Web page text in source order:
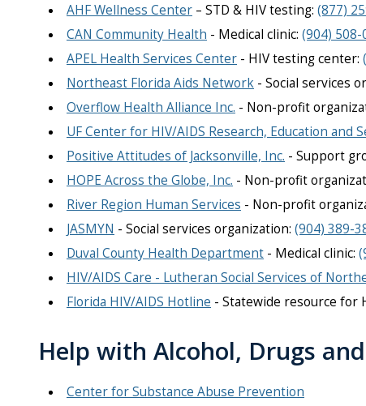
AHF Wellness Center – STD & HIV testing: (877)
CAN Community Health - Medical clinic: (904) 508-
APEL Health Services Center - HIV testing center:
Northeast Florida Aids Network - Social services
Overflow Health Alliance Inc. - Non-profit
UF Center for HIV/AIDS Research, Education and
Positive Attitudes of Jacksonville, Inc. - Support
HOPE Across the Globe, Inc. - Non-profit
River Region Human Services - Non-profit
JASMYN - Social services organization: (904) 389-
Duval County Health Department - Medical clinic:
HIV/AIDS Care - Lutheran Social Services of
Florida HIV/AIDS Hotline - Statewide resource for
Help with Alcohol, Drugs
Center for Substance Abuse Prevention